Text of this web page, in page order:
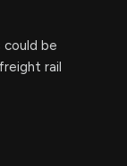
be
rail